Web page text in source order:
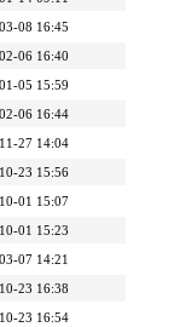
08 16:45
06 16:40
05 15:59
06 16:44
27 14:04
23 15:56
01 15:07
01 15:23
07 14:21
23 16:38
23 16:54